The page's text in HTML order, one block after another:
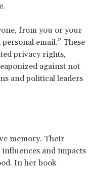
from you or your
email.” These
privacy rights,
against not
and political leaders
memory. Their
and impacts
In her book